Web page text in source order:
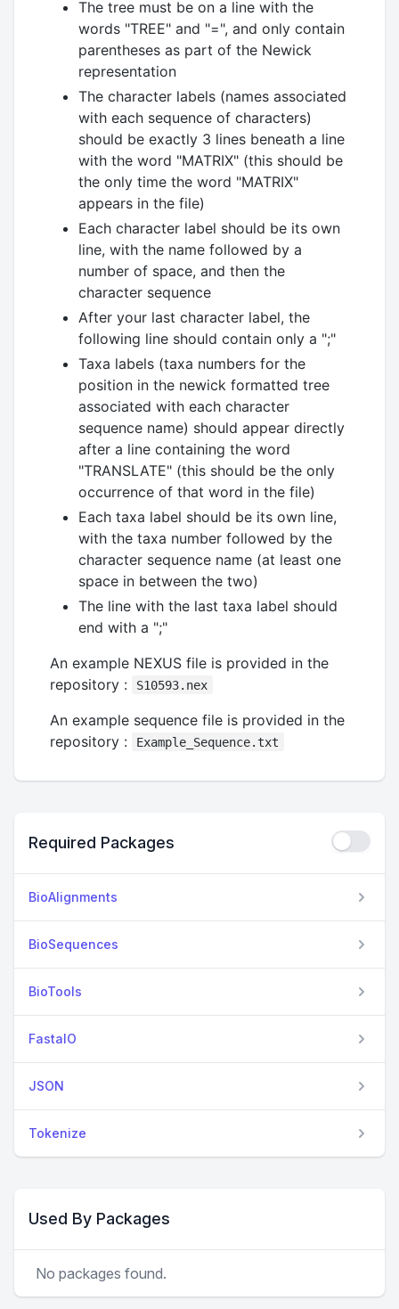
The tree must be on a line with the
words "TREE" and "=", and only contain
parentheses as part of the Newick
representation
The character labels (names associated
with each sequence of characters)
should be exactly 3 lines beneath a line
with the word "MATRIX" (this should be
the only time the word "MATRIX"
appears in the file)
Each character label should be its own
line, with the name followed by a
number of space, and then the
character sequence
After your last character label, the
following line should contain only a ";"
Taxa labels (taxa numbers for the
position in the newick formatted tree
associated with each character
sequence name) should appear directly
after a line containing the word
"TRANSLATE" (this should be the only
occurrence of that word in the file)
Each taxa label should be its own line,
with the taxa number followed by the
character sequence name (at least one
space in between the two)
The line with the last taxa label should
end with a ";"
An example NEXUS file is provided in the
repository :
S10593.nex
An example sequence file is provided in the
repository :
Example_Sequence.txt
Required Packages
BioAlignments
BioSequences
BioTools
FastaIO
JSON
Tokenize
Used By Packages
No packages found.